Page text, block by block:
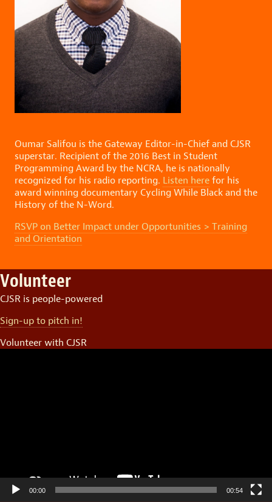
Oumar Salifou is the Gateway Editor-in-Chief and CJSR
superstar. Recipient of the 2016 Best in Student
Programming Award by the NCRA, he is nationally
recognized for his radio reporting. Listen herefor his
award winning documentary Cycling While Black and the
History of the N-Word.
RSVP on Better Impact under Opportunities > Training
and Orientation
Volunteer
CJSR is people-powered
Sign-up to pitch in!
Volunteer with CJSR
00:00 00:54